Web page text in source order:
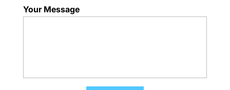
Your Message